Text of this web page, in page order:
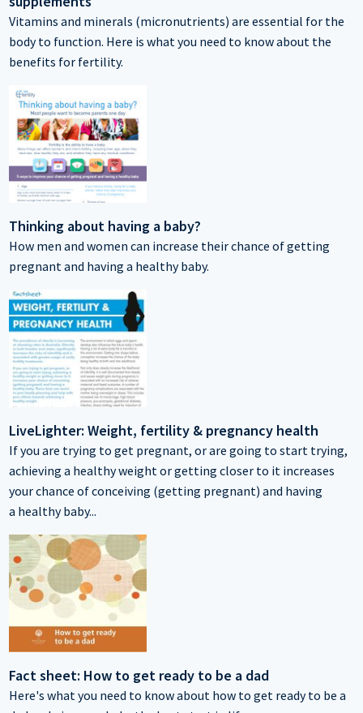
Vitamins and minerals (micronutrients) are essential for the
body to function. Here is what you need to know about the
benefits for fertility.
Thinking about having a baby?
How men and women can increase their chance of getting
pregnant and having a healthy baby.
LiveLighter: Weight, fertility & pregnancy health
If you are trying to get pregnant, or are going to start trying,
achieving a healthy weight or getting closer to it increases
your chance of conceiving (getting pregnant) and having
a healthy baby...
Fact sheet: How to get ready to be a dad
Here's what you need to know about how to get ready to be a